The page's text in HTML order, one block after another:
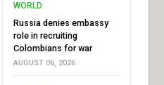
WORLD
Russia denies embassy
role in recruiting
Colombians for war
AUGUST 06, 2026